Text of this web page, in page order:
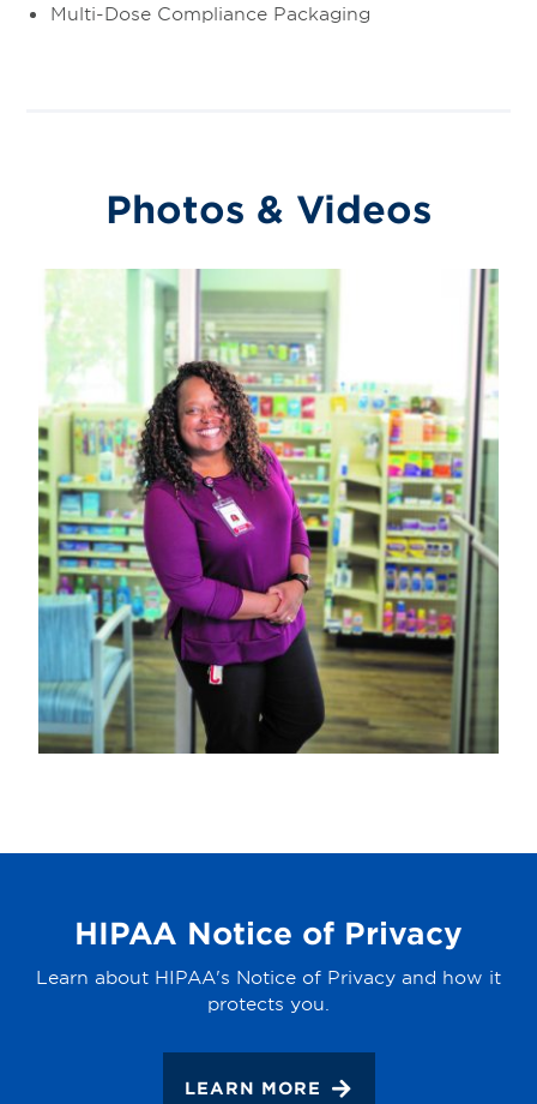
Multi-Dose Compliance Packaging
Photos & Videos
HIPAA Notice of Privacy
Learn about HIPAA's Notice of Privacy and how it
protects you.
LEARN MORE